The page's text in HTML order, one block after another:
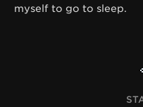
myself to go to sleep.